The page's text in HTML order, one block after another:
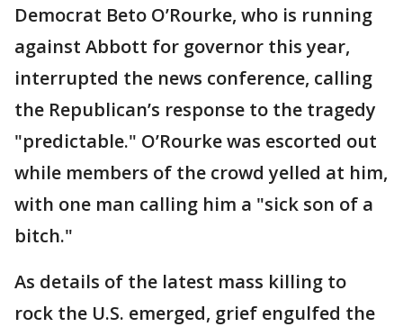
Democrat Beto O’Rourke, who is running
against Abbott for governor this year,
interrupted the news conference, calling
the Republican’s response to the tragedy
"predictable." O’Rourke was escorted out
while members of the crowd yelled at him,
with one man calling him a "sick son of a
bitch."
As details of the latest mass killing to
rock the U.S. emerged, grief engulfed the